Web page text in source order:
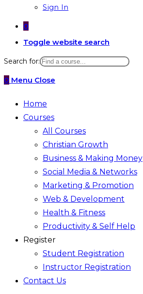
Sign In
0
Toggle website search
Search for:
0 Menu Close
Home
Courses
All Courses
Christian Growth
Business & Making Money
Social Media & Networks
Marketing & Promotion
Web & Development
Health & Fitness
Productivity & Self Help
Register
Student Registration
Instructor Registration
Contact Us